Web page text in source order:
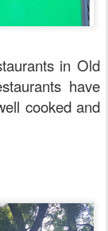
in Old
have
cooked and